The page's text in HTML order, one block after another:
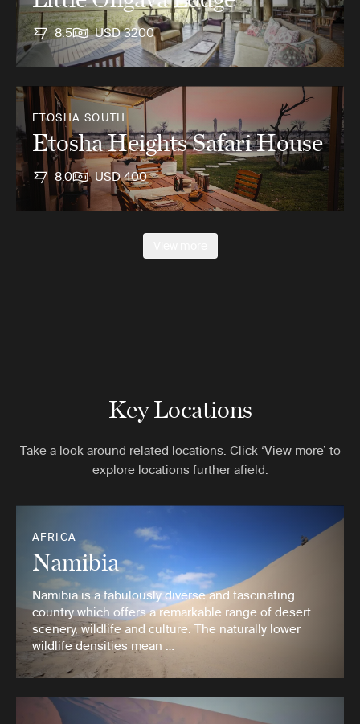
8.5 USD 3200
ETOSHA SOUTH
Etosha Heights Safari House
8.0 USD 400
Key Locations
Take a look around related locations. Click ‘View more’ to
explore locations further afield.
AFRICA
Namibia
Namibia is a fabulously diverse and fascinating
country which offers a remarkable range of desert
scenery, wildlife and culture. The naturally lower
wildlife densities mean …